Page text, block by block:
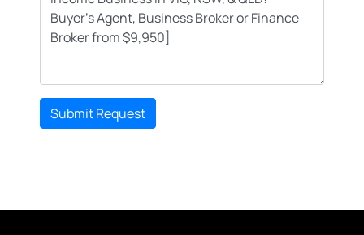
Submit Request